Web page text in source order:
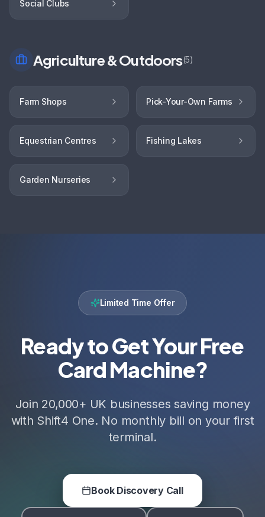
Social Clubs
Agriculture & Outdoors(5)
Farm Shops Pick-Your-Own Farms
Equestrian Centres Fishing Lakes
Garden Nurseries
Limited Time Offer
Ready to Get Your Free
Card Machine?
Join 20,000+ UK businesses saving money
with Shift4 One. No monthly bill on your first
terminal.
Book Discovery Call